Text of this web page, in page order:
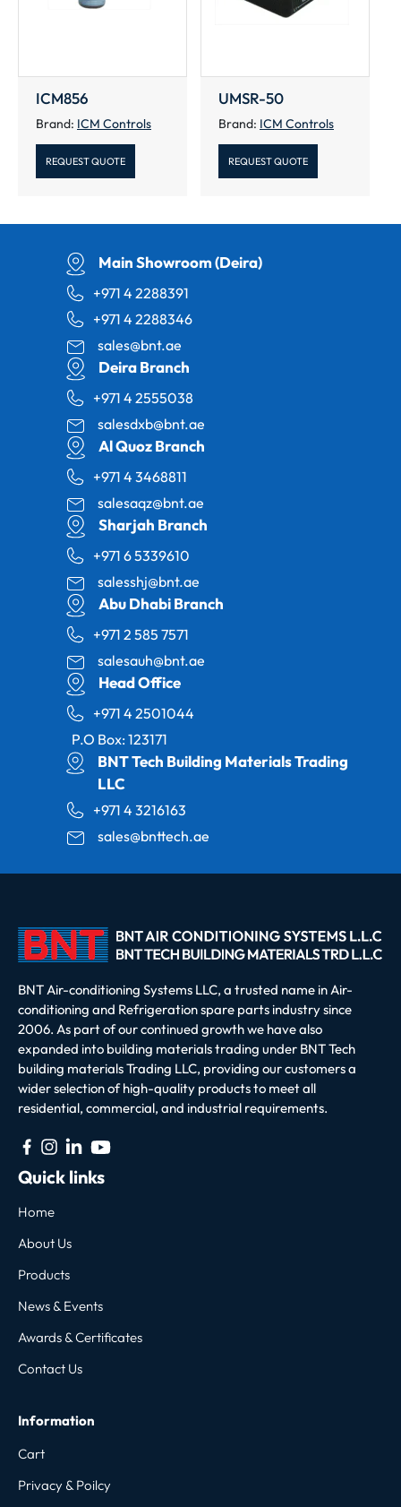
ICM856
Brand: ICM Controls
REQUEST QUOTE
UMSR-50
Brand: ICM Controls
REQUEST QUOTE
Main Showroom (Deira)
+971 4 2288391
+971 4 2288346
sales@bnt.ae
Deira Branch
+971 4 2555038
salesdxb@bnt.ae
Al Quoz Branch
+971 4 3468811
salesaqz@bnt.ae
Sharjah Branch
+971 6 5339610
salesshj@bnt.ae
Abu Dhabi Branch
+971 2 585 7571
salesauh@bnt.ae
Head Office
+971 4 2501044
P.O Box: 123171
BNT Tech Building Materials Trading
LLC
+971 4 3216163
sales@bnttech.ae
BNT Air-conditioning Systems LLC, a trusted name in Air-
conditioning and Refrigeration spare parts industry since
2006. As part of our continued growth we have also
expanded into building materials trading under BNT Tech
building materials Trading LLC, providing our customers a
wider selection of high-quality products to meet all
residential, commercial, and industrial requirements.
Quick links
Home
About Us
Products
News & Events
Awards & Certificates
Contact Us
Information
Cart
Privacy & Poilcy